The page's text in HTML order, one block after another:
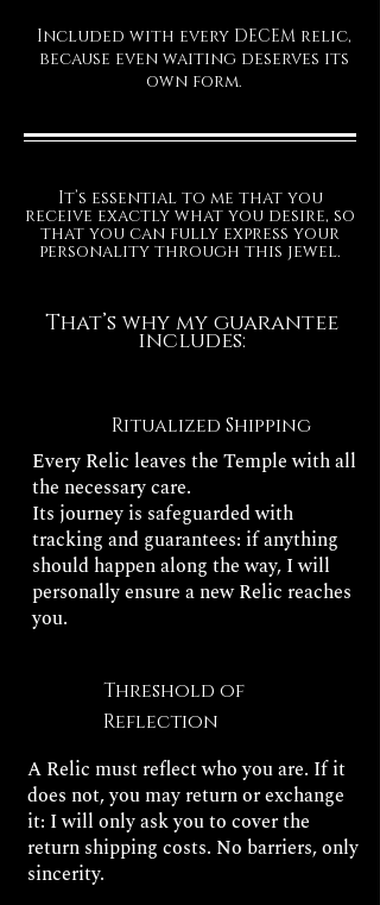
perfect and comfortable fit.
The production time for your
approximately 15/20 business days.
Included with every DECEM relic,
because even waiting deserves its
own form.
It’s essential to me that you
receive exactly what you desire, so
that you can fully express your
personality through this jewel.
That’s why my guarantee
includes:
Ritualized Shipping
Every Relic leaves the Temple with all
the necessary care.
Its journey is safeguarded with
tracking and guarantees: if anything
should happen along the way, I will
personally ensure a new Relic reaches
you.
Threshold of
Reflection
A Relic must reflect who you are. If it
does not, you may return or exchange
it: I will only ask you to cover the
return shipping costs. No barriers, only
sincerity.